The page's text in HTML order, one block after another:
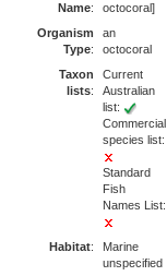
Name:
octocoral]
Organism
Type:
an
octocoral
Taxon
lists:
Current
Australian
list:
Commercial
species list:
Standard
Fish
Names List:
Habitat:
Marine
unspecified